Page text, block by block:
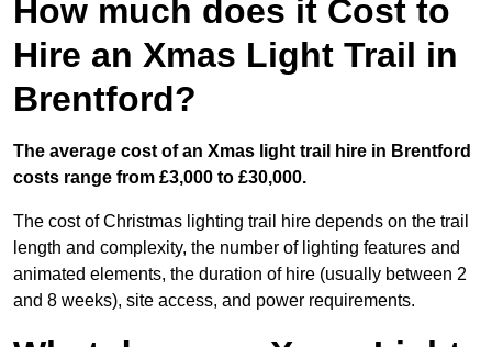
How much does it Cost to
Hire an Xmas Light Trail in
Brentford?
The average cost of an Xmas light trail hire in Brentford
costs range from £3,000 to £30,000.
The cost of Christmas lighting trail hire depends on the trail
length and complexity, the number of lighting features and
animated elements, the duration of hire (usually between 2
and 8 weeks), site access, and power requirements.